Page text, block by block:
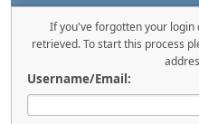
If you've forgotten your login
retrieved. To start this process
Username/Email: